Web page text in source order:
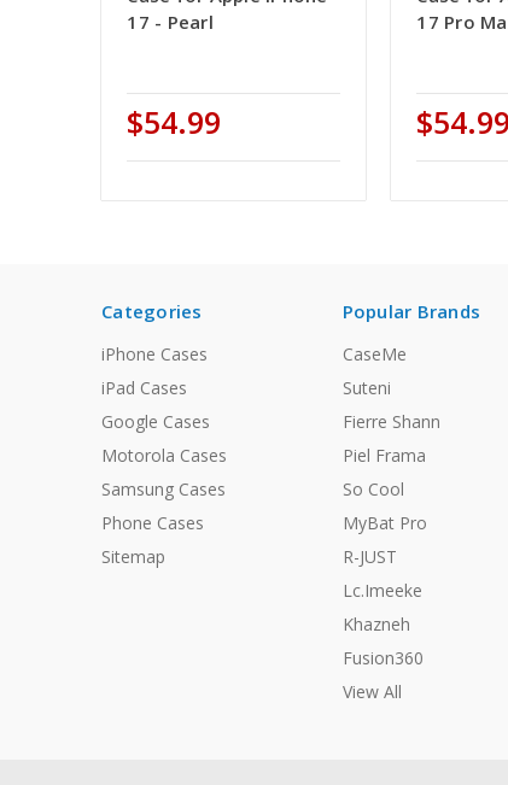
17 - Pearl
$54.99
17 Pro
$54.99
Categories
iPhone Cases
iPad Cases
Google Cases
Motorola Cases
Samsung Cases
Phone Cases
Sitemap
Popular Brands
CaseMe
Suteni
Fierre Shann
Piel Frama
So Cool
MyBat Pro
R-JUST
Lc.Imeeke
Khazneh
Fusion360
View All